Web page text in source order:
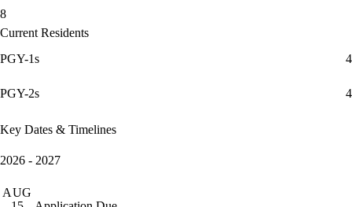
8
Current Residents
PGY-1s
4
PGY-2s 4
Key Dates & Timelines
2026 - 2027
AUG